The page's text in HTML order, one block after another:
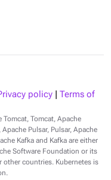
policy
Terms of
Tomcat, Tomcat, Apache
Pulsar, Pulsar, Apache
Kafka and Kafka are either
Software Foundation or its
other countries. Kubernetes is